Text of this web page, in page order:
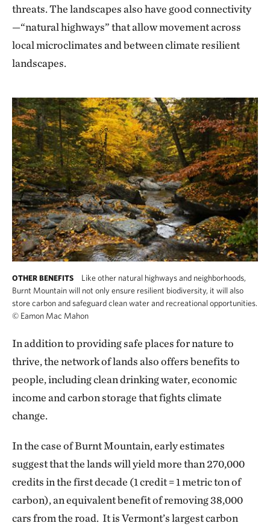
threats. The landscapes also have good connectivity
—“natural highways” that allow movement across
local microclimates and between climate resilient
landscapes.
OTHER BENEFITS
Like other natural highways and neighborhoods,
Burnt Mountain will not only ensure resilient biodiversity, it will also
store carbon and safeguard clean water and recreational opportunities.
© Eamon Mac Mahon
In addition to providing safe places for nature to
thrive, the network of lands also offers benefits to
people, including clean drinking water, economic
income and carbon storage that fights climate
change.
In the case of Burnt Mountain, early estimates
suggest that the lands will yield more than 270,000
credits in the first decade (1 credit = 1 metric ton of
carbon), an equivalent benefit of removing 38,000
cars from the road. It is Vermont’s largest carbon